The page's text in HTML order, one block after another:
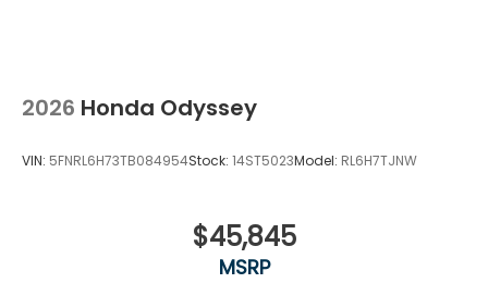
2026 Honda Odyssey
VIN: 5FNRL6H73TB084954Stock: 14ST5023Model: RL6H7TJNW
$45,845
MSRP